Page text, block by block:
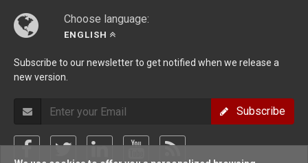
Choose language:
ENGLISH
Subscribe to our newsletter to get notified when we release a
new version.
Subscribe